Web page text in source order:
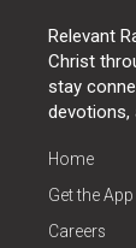
Relevant
Christ
stay
devotions,
Home
Get the App
Careers